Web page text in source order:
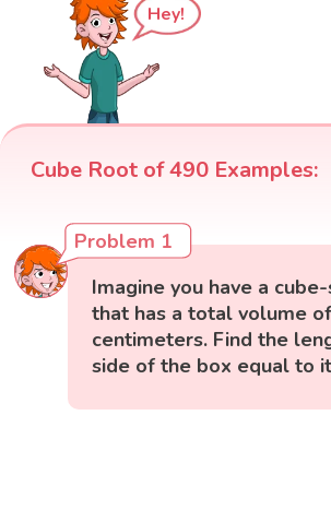
Hey!
Cube Root of 490 Examples:
Problem 1
Imagine you have a
that has a total volume
centimeters. Find the
side of the box equal to